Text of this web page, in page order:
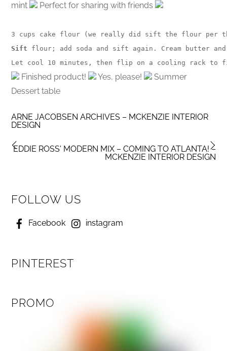
mint
Perfect for sharing with friends
3 cups cake flour (we really did sift the flour per
Sift flour; add soda and sift again. Cream butter
Let cool 10 minutes, then flip on a cooling rack to
Finished product! Yes, please!
Summer
Dessert table
ARNE JACOBSEN ARCHIVES – MCKENZIE INTERIOR
DESIGN
EDDIE ROSS' MODERN MIX – COMING TO ATLANTA! –
MCKENZIE INTERIOR DESIGN
FOLLOW US
Facebook instagram
PINTEREST
PROMO